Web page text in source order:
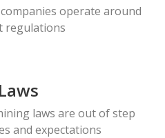
operate around
regulations
laws are out of step
and expectations